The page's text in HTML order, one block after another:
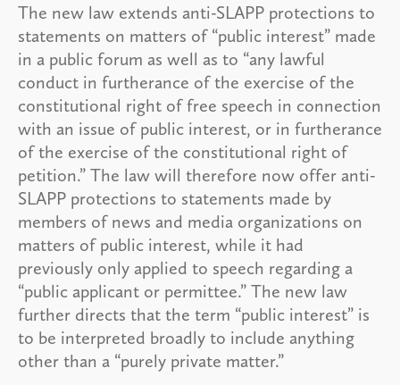
The new law extends anti-SLAPP protections to
statements on matters of “public interest” made
in a public forum as well as to “any lawful
conduct in furtherance of the exercise of the
constitutional right of free speech in connection
with an issue of public interest, or in furtherance
of the exercise of the constitutional right of
petition.” The law will therefore now offer anti-
SLAPP protections to statements made by
members of news and media organizations on
matters of public interest, while it had
previously only applied to speech regarding a
“public applicant or permittee.” The new law
further directs that the term “public interest” is
to be interpreted broadly to include anything
other than a “purely private matter.”